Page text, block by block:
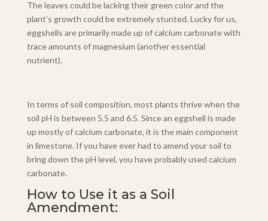
The leaves could be lacking their green color and the
plant’s growth could be extremely stunted. Lucky for us,
eggshells are primarily made up of calcium carbonate with
trace amounts of magnesium (another essential
nutrient).
In terms of soil composition, most plants thrive when the
soil pH is between 5.5 and 6.5. Since an eggshell is made
up mostly of calcium carbonate, it is the main component
in limestone. If you have ever had to amend your soil to
bring down the pH level, you have probably used calcium
carbonate.
How to Use it as a Soil
Amendment: